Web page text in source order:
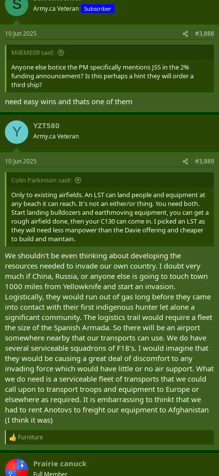
i
s
:
S Army.ca Veteran Subscriber
10 Jun 2025 #3,888
MilEME09 said:
Anyone else botice the PM specifically mentions JSS in the 2%
funding announcement? Is this perhaps a hint they will order a
third ship?
need easy wins and thats one of them
Y YZT580
Army.ca Veteran
10 Jun 2025 #3,889
Colin Parkinson said:
Only to existing airfields. An LST can land people and equipment at
any beach it can reach. It's not an either/or thing. You need both.
Start landing bulldozers and earthmoving equipment, you can get a
rough airfield done, then your C130 can come in. I picked an LST as
they will need less manpower than the Davie offering and cheaper
to build and maintain.
We shouldn't be even thinking about developing the
resources needed to invade our own country. I doubt very
much if China, Russia, or anyone else is going to touch town
1000 miles from Yellowknife and start an invasion.
Logistically, they would run out of gas long before they came
into contact with their first indigenous hunter let alone a
significant community. The logistics trail would require a fleet
the size of the Spanish Armada. So there will be an airport
somewhere nearby that our transports can use. We do have
several serviceable squadrons of F18's. I would imagine that
they would be causing a great deal of discomfort to any
invading force which would have little or no air support. What
we do need is a serviceable fleet of transports that we could
call upon to transport troops and equipment to Europe or
elsewhere as required. It is embarrassing to thinkt that we
had to rent Anotovs to freight our equipment to Afghanistan
(I think it was)
R
e
a
c
t
Furniture
Prairie canuck
Full Member